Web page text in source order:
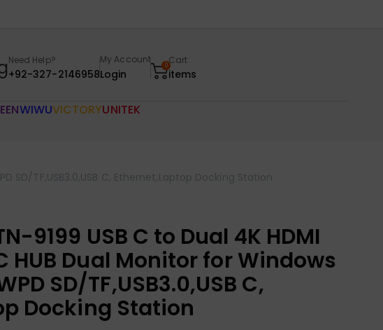
Need Help?
+92-327-2146958
My Account
Login
0Cart
items
WIWUVICTORYUNITEK
SD/TF,USB3.0,USB C, Ethernet,Laptop Docking Station
9199 USB C to Dual 4K HDMI
HUB Dual Monitor for Windows
SD/TF,USB3.0,USB C,
Docking Station